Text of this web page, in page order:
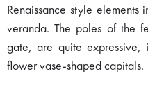
Renaissance style
veranda. The poles of the
gate, are quite expressive,
flower vase-shaped capitals.